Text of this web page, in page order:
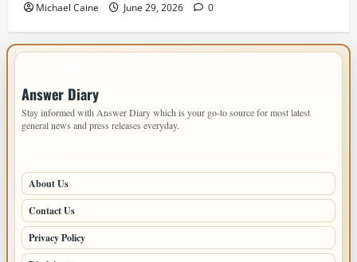
Michael Caine June 29, 2026 0
Answer Diary
Stay informed with Answer Diary which is your go-to source for most latest
general news and press releases everyday.
About Us
Contact Us
Privacy Policy